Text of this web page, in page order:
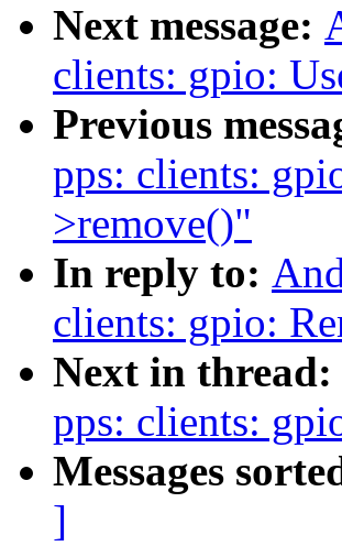
Next message:
clients: gpio:
Previous
pps: clients:
>remove()"
In reply to:
clients: gpio:
Next in thread:
pps: clients:
Messages
]